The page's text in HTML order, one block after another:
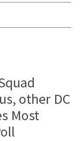
other DC
Most